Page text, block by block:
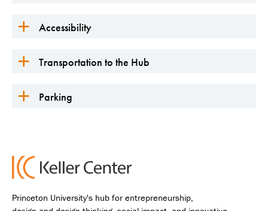
Accessibility
Transportation to the Hub
Parking
Princeton University's hub for entrepreneurship,